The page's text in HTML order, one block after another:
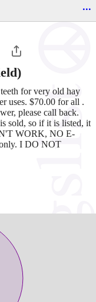
...
for very old hay
uses. $70.00 for all .
please call back.
sold, so if it is listed, it
WORK, NO E-
I DO NOT